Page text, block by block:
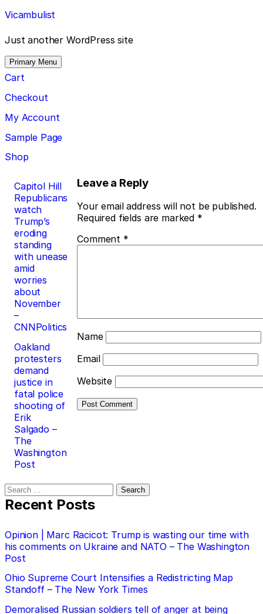
Skip
to
content
Vicambulist
Just another WordPress site
Primary Menu
Cart
Checkout
My Account
Sample Page
Shop
Post
navigation
Capitol Hill
Republicans
watch
Trump’s
eroding
standing
with unease
amid
worries
about
November
–
CNNPolitics
Oakland
protesters
demand
justice in
fatal police
shooting of
Erik
Salgado –
The
Washington
Post
Leave a Reply
Your email address will not be published.
Required fields are marked *
Comment *
Name
Email
Website
Search
for:
Recent Posts
Opinion | Marc Racicot: Trump is wasting our time with
his comments on Ukraine and NATO – The Washington
Post
Ohio Supreme Court Intensifies a Redistricting Map
Standoff – The New York Times
Demoralised Russian soldiers tell of anger at being